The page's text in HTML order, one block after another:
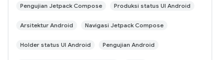
Pengujian Jetpack Compose Produksi status UI Android
Arsitektur Android Navigasi Jetpack Compose
Holder status UI Android Pengujian Android